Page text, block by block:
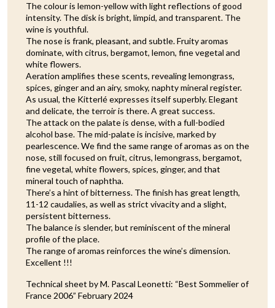
The colour is lemon-yellow with light reflections of good
intensity. The disk is bright, limpid, and transparent. The
wine is youthful.
The nose is frank, pleasant, and subtle. Fruity aromas
dominate, with citrus, bergamot, lemon, fine vegetal and
white flowers.
Aeration amplifies these scents, revealing lemongrass,
spices, ginger and an airy, smoky, naphty mineral register.
As usual, the Kitterlé expresses itself superbly. Elegant
and delicate, the terroir is there. A great success.
The attack on the palate is dense, with a full-bodied
alcohol base. The mid-palate is incisive, marked by
pearlescence. We find the same range of aromas as on the
nose, still focused on fruit, citrus, lemongrass, bergamot,
fine vegetal, white flowers, spices, ginger, and that
mineral touch of naphtha.
There’s a hint of bitterness. The finish has great length,
11-12 caudalies, as well as strict vivacity and a slight,
persistent bitterness.
The balance is slender, but reminiscent of the mineral
profile of the place.
The range of aromas reinforces the wine’s dimension.
Excellent !!!
Technical sheet by M. Pascal Leonetti: “Best Sommelier of
France 2006” February 2024